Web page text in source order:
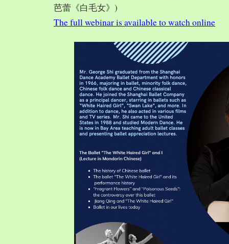
芭蕾《白毛女》)
The full webinar is available to watch online